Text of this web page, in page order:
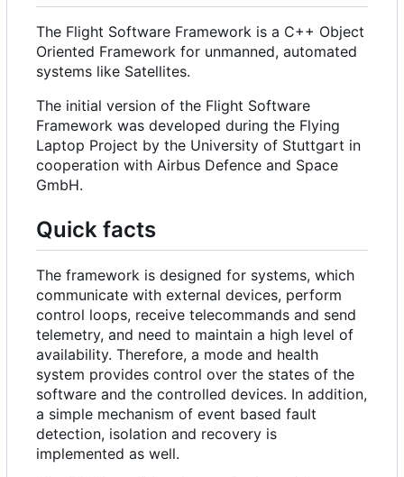
The Flight Software Framework is a C++ Object
Oriented Framework for unmanned, automated
systems like Satellites.
The initial version of the Flight Software
Framework was developed during the Flying
Laptop Project by the University of Stuttgart in
cooperation with Airbus Defence and Space
GmbH.
Quick facts
The framework is designed for systems, which
communicate with external devices, perform
control loops, receive telecommands and send
telemetry, and need to maintain a high level of
availability. Therefore, a mode and health
system provides control over the states of the
software and the controlled devices. In addition,
a simple mechanism of event based fault
detection, isolation and recovery is
implemented as well.